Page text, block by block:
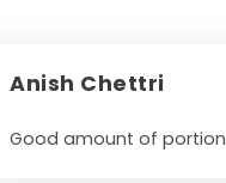
Anish Chettri
Good amount of